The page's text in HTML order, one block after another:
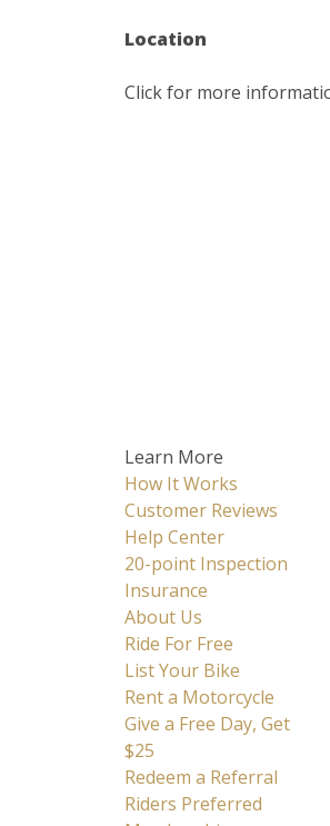
Location
Click for more
Learn More
How It Works
Customer Reviews
Help Center
20-point Inspection
Insurance
About Us
Ride For Free
List Your Bike
Rent a Motorcycle
Give a Free Day, Get
$25
Redeem a Referral
Riders Preferred